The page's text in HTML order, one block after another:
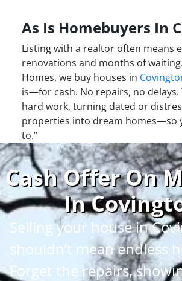
As Is Homebuyers In
Listing with a realtor often means
renovations and months of waiting.
Homes, we buy houses in
is—for cash. No repairs, no delays.
hard work, turning dated or
properties into dream homes—so
to.”
Cash Offer On
In
Selling your house in
shouldn’t mean endless
Forget the repairs,